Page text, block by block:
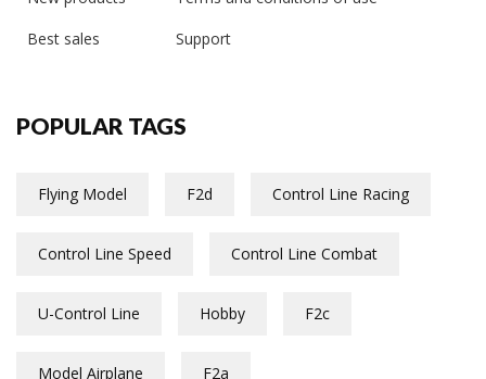
Best sales
Support
POPULAR TAGS
Flying Model F2d Control Line Racing
Control Line Speed Control Line Combat
U-Control Line Hobby F2c
Model Airplane F2a